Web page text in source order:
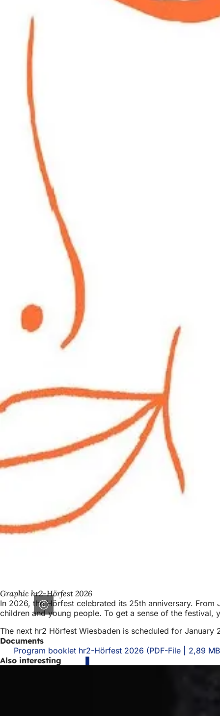
Graphic hr2-Hörfest 2026
In 2026, the Hörfest celebrated its 25th anniversary.
children and young people. To get a sense of the
The next hr2 Hörfest Wiesbaden is scheduled for
Documents
Program booklet hr2-Hörfest 2026
PDF-File
2,89 MB
Also interesting